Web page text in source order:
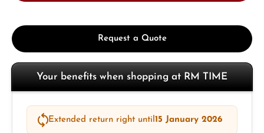
Request a Quote
Your benefits when shopping at RM TIME
Extended return right until15 January 2026